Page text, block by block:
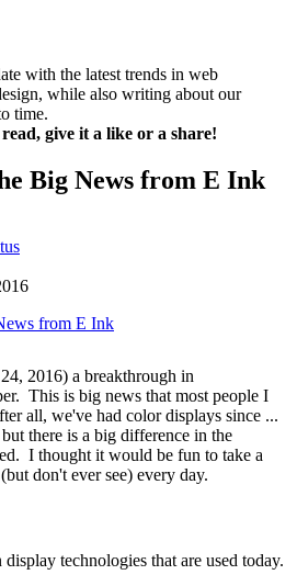
with the latest trends in web
while also writing about our
time.
give it a like or a share!
Big News from E Ink
2016) a breakthrough in
This is big news that most people I
all, we've had color displays since ...
there is a big difference in the
I thought it would be fun to take a
don't ever see) every day.
technologies that are used today.